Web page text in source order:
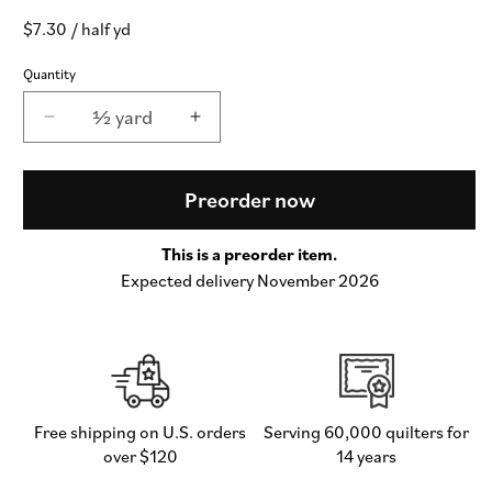
Regular
$7.30 / half yd
Quantity
Decrease
quantity
for
Elizabeth
Hartman
½ yard
Increase
quantity
for
Popcorn
and
Plaids
Hartman
Preorder now
This is a preorder item.
Expected delivery November 2026
Free shipping on U.S. orders
over $120
Serving 60,000 quilters for
14 years